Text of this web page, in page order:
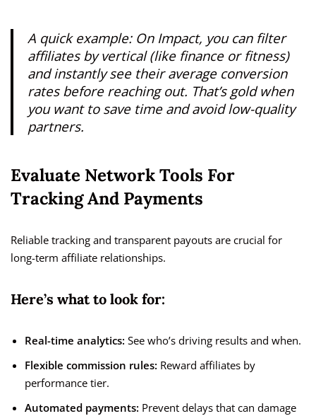
A quick example: On Impact, you can filter
affiliates byvertical(like finance or fitness)
and instantly see their average conversion
rates before reaching out. That’s gold when
you want to save time and avoid low-quality
partners.
Evaluate Network Tools For
Tracking And Payments
Reliable tracking and transparent payouts are crucial for
long-term affiliate relationships.
Here’s what to look for:
Real-time analytics: See who’s driving results and when.
Flexible commission rules: Reward affiliates by
performance tier.
Automated payments: Prevent delays that can damage